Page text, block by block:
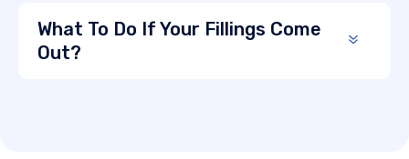
What To Do If Your Fillings Come
Out?